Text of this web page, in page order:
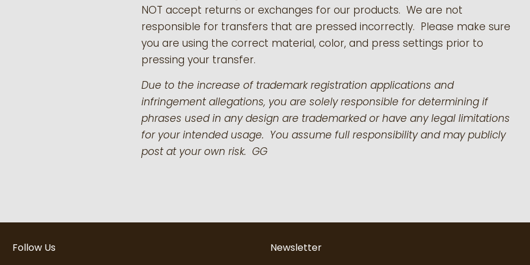
NOT accept returns or exchanges for our products. We are not
responsible for transfers that are pressed incorrectly. Please make sure
you are using the correct material, color, and press settings prior to
pressing your transfer.
Due to the increase of trademark registration applications and
infringement allegations, you are solely responsible for determining if
phrases used in any design are trademarked or have any legal limitations
for your intended usage. You assume full responsibility and may publicly
post at your own risk. GG
Follow Us Newsletter